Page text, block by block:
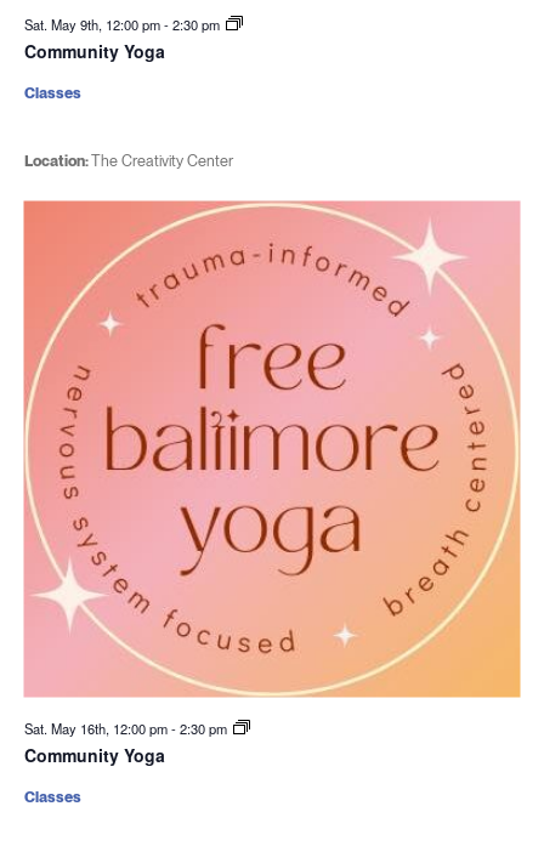
Sat. May 9th, 12:00 pm-2:30 pm
Community Yoga
Location:The Creativity Center
Classes
Sat. May 16th, 12:00 pm-2:30 pm
Community Yoga
Classes